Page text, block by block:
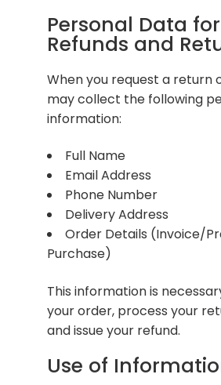
Personal Data for
Refunds and
When you request a return
may collect the following
information:
Full Name
Email Address
Phone Number
Delivery Address
Order Details (Invoice/
Purchase)
This information is
your order, process your
and issue your refund.
Use of